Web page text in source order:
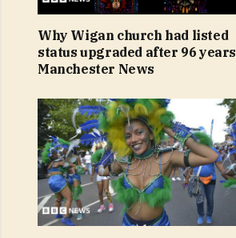
Why Wigan church had listed
status upgraded after 96 years |
Manchester News